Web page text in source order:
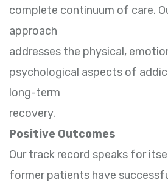
complete continuum of care.
approach
addresses the physical,
psychological aspects of
long-term
recovery.
Positive Outcomes
Our track record speaks for
former patients have